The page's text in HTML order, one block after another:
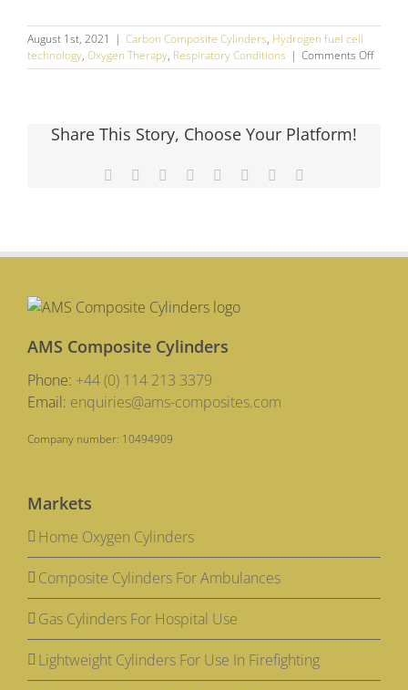
August 1st, 2021 | Carbon Composite Cylinders, Hydrogen fuel cell
technology, Oxygen Therapy, Respiratory Conditions | Comments Offon
July
Share This Story, Choose Your Platform!
Facebook Reddit LinkedIn
TumblrPinterest
AMS Composite Cylinders
Phone: +44 (0) 114 213 3379
Email: enquiries@ams-composites.com
Company number: 10494909
Markets
Home Oxygen Cylinders
Composite Cylinders For Ambulances
Gas Cylinders For Hospital Use
Lightweight Cylinders For Use In Firefighting